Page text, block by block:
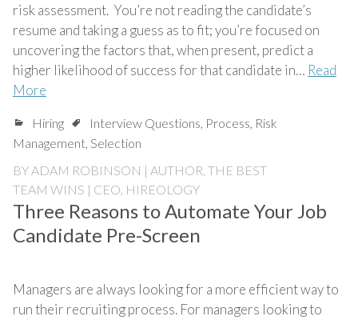
risk assessment. You’re not reading the candidate’s
resume and taking a guess as to fit; you’re focused on
uncovering the factors that, when present, predict a
higher likelihood of success for that candidate in… Read
More
Hiring Interview Questions, Process, Risk
Management, Selection
BY ADAM ROBINSON | AUTHOR, THE BEST
TEAM WINS | CEO, HIREOLOGY
Three Reasons to Automate Your Job
Candidate Pre-Screen
Managers are always looking for a more efficient way to
run their recruiting process. For managers looking to